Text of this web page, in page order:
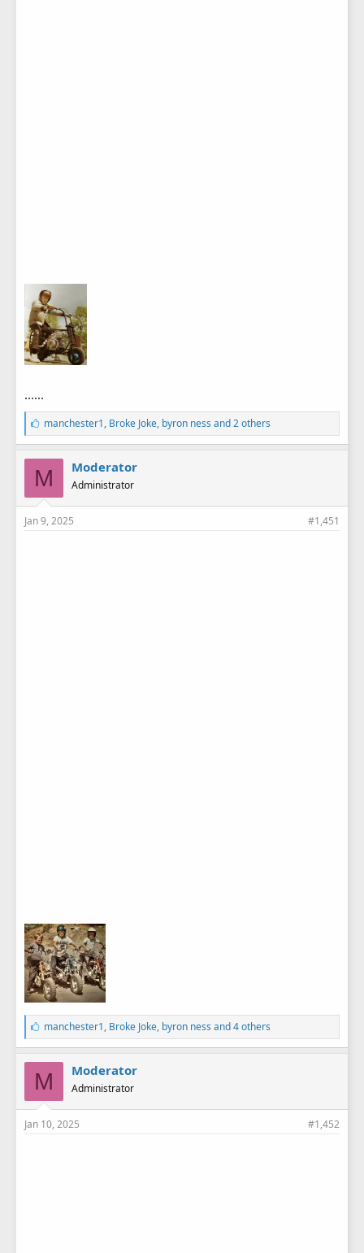
......
L
i
k
e
s
:
manchester1, Broke Joke, byron ness and 2 others
M Moderator
Administrator
Jan 9, 2025 #1,451
L
i
k
e
s
:
manchester1, Broke Joke, byron ness and 4 others
M Moderator
Administrator
Jan 10, 2025 #1,452